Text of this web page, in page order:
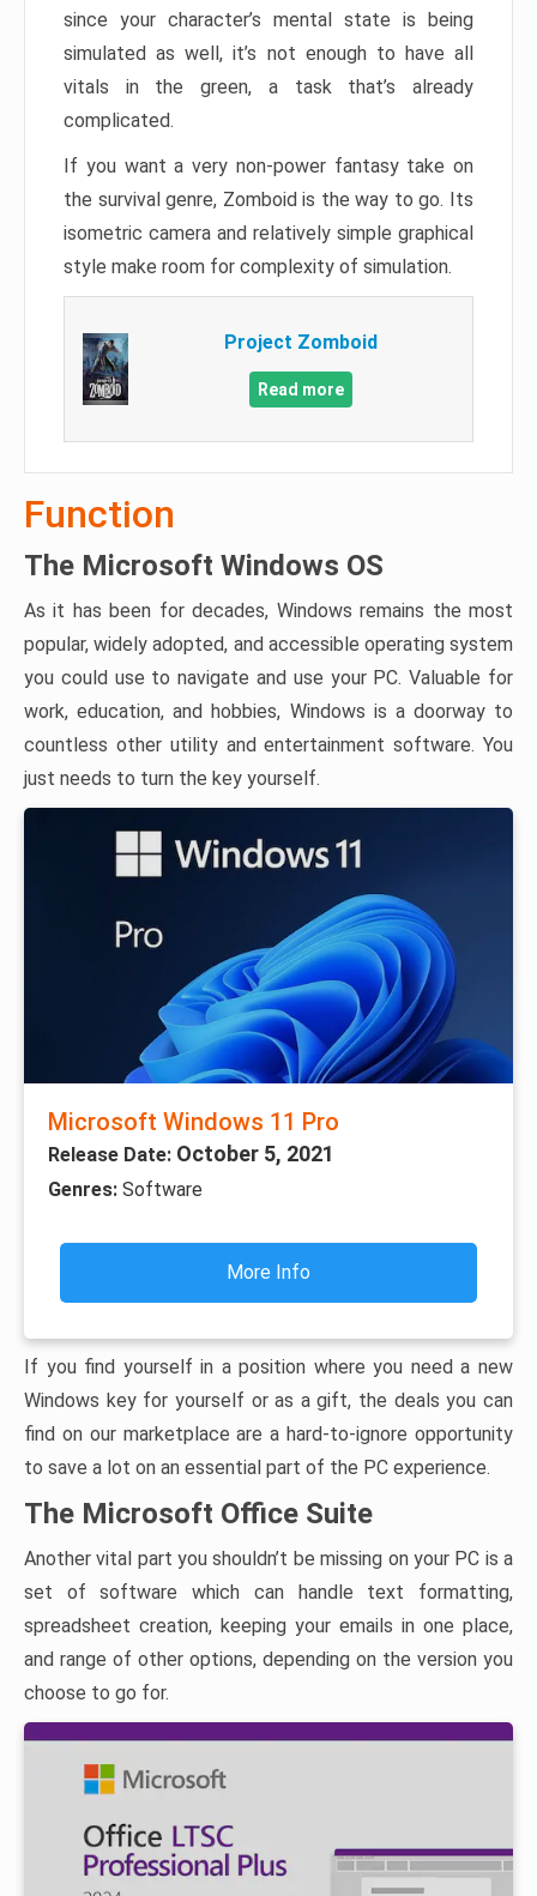
since your character’s mental state is being
simulated as well, it’s not enough to have all
vitals in the green, a task that’s already
complicated.
If you want a very non-power fantasy take on
the survival genre, Zomboid is the way to go. Its
isometric camera and relatively simple graphical
style make room for complexity of simulation.
Project Zomboid
Read more
Function
The Microsoft Windows OS
As it has been for decades, Windows remains the most
popular, widely adopted, and accessible operating system
you could use to navigate and use your PC. Valuable for
work, education, and hobbies, Windows is a doorway to
countless other utility and entertainment software. You
just needs to turn the key yourself.
Microsoft Windows 11 Pro
Release Date: October 5, 2021
Genres: Software
More Info
If you find yourself in a position where you need a new
Windows key for yourself or as a gift, the deals you can
find on our marketplace are a hard-to-ignore opportunity
to save a lot on an essential part of the PC experience.
The Microsoft Office Suite
Another vital part you shouldn’t be missing on your PC is a
set of software which can handle text formatting,
spreadsheet creation, keeping your emails in one place,
and range of other options, depending on the version you
choose to go for.